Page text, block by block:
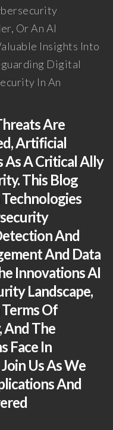
Or An AI
Insights Into
Digital
In An
Are
Artificial
As A Critical Ally
This Blog
And
And Data
Innovations AI
Landscape,
Of
And The
Face In
Us As We
And